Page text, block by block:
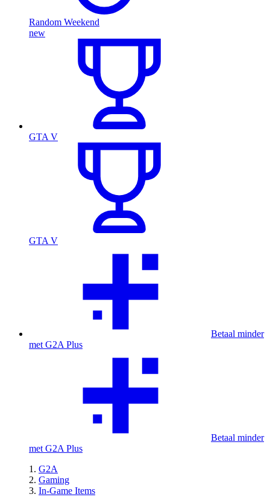
Random Weekend
new
GTA V
GTA V
Betaal minder
met G2A Plus
Betaal minder
met G2A Plus
G2A
Gaming
In-Game Items